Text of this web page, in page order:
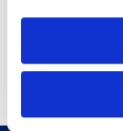
Fold-